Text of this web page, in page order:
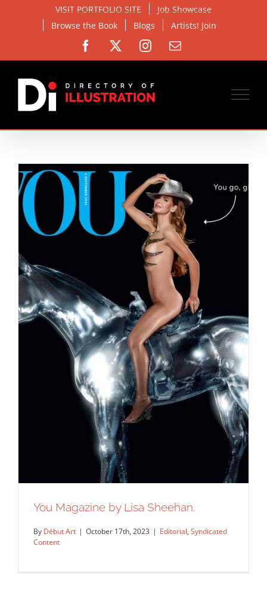
VISIT PORTFOLIO SITE
Job Showcase
Browse the Book
Blogs Artists! Join
Facebook Instagram
Email
You Magazine by Lisa Sheehan.
By Début Art | October 17th, 2023 | Editorial, Syndicated
Content